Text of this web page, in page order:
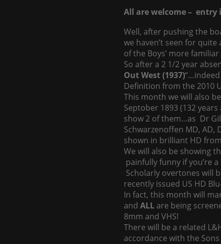
All are welcome – entry
Well, after pushing the
we haven’t seen for
of the Boys’ more
So after a 2 1/2 year
Out West (1937)
Definition from the 2010
This month we will also
Septober 1893 (132
show 2 of them…as Dr
Schwarzenoffen MD, AD,
shown in brilliant HD
We will also be showing
painfully funny if you’re
Scholarly overtones will
recently issued US HD
In fact, this month will
and ALL are being
8mm and VHS!
There will be a related
accordance with the